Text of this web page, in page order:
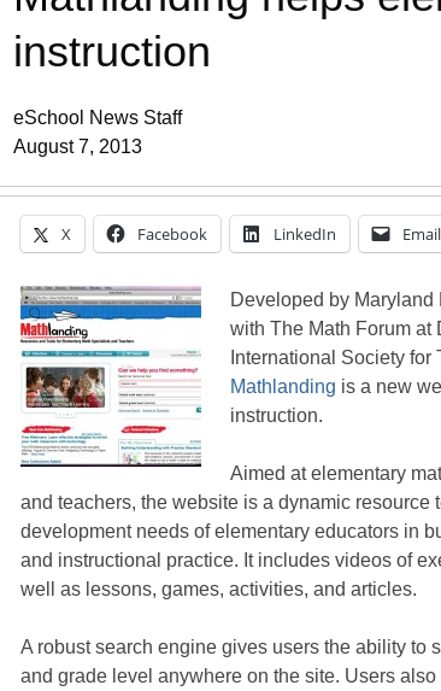
instruction
eSchool News Staff
August 7, 2013
X Facebook LinkedIn Email
Developed by
with The Math Forum at
International Society
Mathlanding is a new
instruction.
Aimed at elementary
and teachers, the website is a dynamic resource
development needs of elementary educators in
and instructional practice. It includes videos of
well as lessons, games, activities, and articles.
A robust search engine gives users the ability to
and grade level anywhere on the site. Users